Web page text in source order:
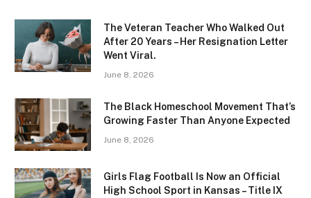
The Veteran Teacher Who Walked Out
After 20 Years – Her Resignation Letter
Went Viral.
June 8, 2026
The Black Homeschool Movement That’s
Growing Faster Than Anyone Expected
June 8, 2026
Girls Flag Football Is Now an Official
High School Sport in Kansas – Title IX